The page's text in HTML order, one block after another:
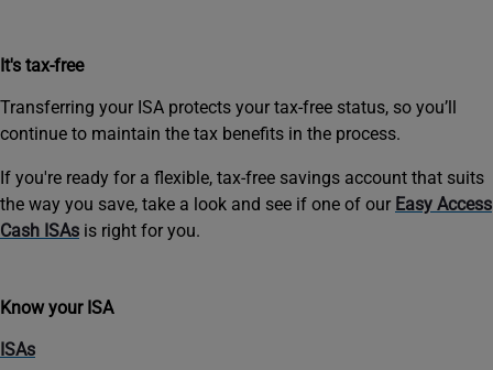
It's tax-free
Transferring your ISA protects your tax-free status, so you’ll
continue to maintain the tax benefits in the process.
If you're ready for a flexible, tax-free savings account that suits
the way you save, take a look and see if one of our Easy Access
Cash ISAs is right for you.
Know your ISA
ISAs